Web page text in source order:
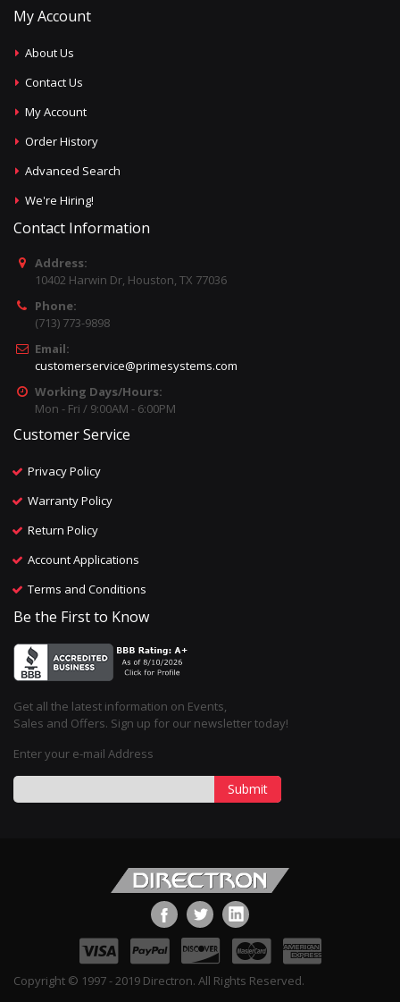
My Account
About Us
Contact Us
My Account
Order History
Advanced Search
We're Hiring!
Contact Information
Address:
10402 Harwin Dr, Houston, TX 77036
Phone:
(713) 773-9898
Email:
customerservice@primesystems.com
Working Days/Hours:
Mon - Fri / 9:00AM - 6:00PM
Customer Service
Privacy Policy
Warranty Policy
Return Policy
Account Applications
Terms and Conditions
Be the First to Know
Get all the latest information on Events,
Sales and Offers. Sign up for our newsletter today!
Enter your e-mail Address
Submit
Copyright © 1997 - 2019 Directron. All Rights Reserved.